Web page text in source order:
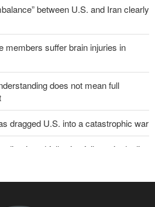
between U.S. and Iran clearly
members suffer brain injuries in
does not mean full
dragged U.S. into a catastrophic war
following failures in dealing